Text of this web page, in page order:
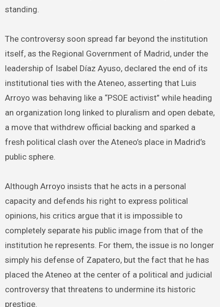
standing.
The controversy soon spread far beyond the institution
itself, as the Regional Government of Madrid, under the
leadership of Isabel Díaz Ayuso, declared the end of its
institutional ties with the Ateneo, asserting that Luis
Arroyo was behaving like a “PSOE activist” while heading
an organization long linked to pluralism and open debate,
a move that withdrew official backing and sparked a
fresh political clash over the Ateneo’s place in Madrid’s
public sphere.
Although Arroyo insists that he acts in a personal
capacity and defends his right to express political
opinions, his critics argue that it is impossible to
completely separate his public image from that of the
institution he represents. For them, the issue is no longer
simply his defense of Zapatero, but the fact that he has
placed the Ateneo at the center of a political and judicial
controversy that threatens to undermine its historic
prestige.